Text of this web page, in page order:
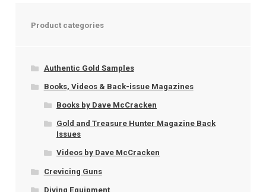
Product categories
Authentic Gold Samples
Books, Videos & Back-issue Magazines
Books by Dave McCracken
Gold and Treasure Hunter Magazine Back
Issues
Videos by Dave McCracken
Crevicing Guns
Diving Equipment